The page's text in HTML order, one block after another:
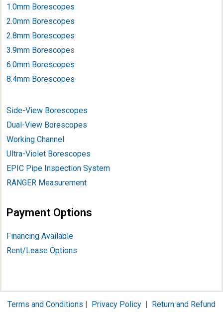
1.0mm Borescopes
2.0mm Borescopes
2.8mm Borescopes
3.9mm Borescopes
6.0mm Borescopes
8.4mm Borescopes
Side-View Borescopes
Dual-View Borescopes
Working Channel
Ultra-Violet Borescopes
EPIC Pipe Inspection System
RANGER Measurement
Payment Options
Financing Available
Rent/Lease Options
Terms and Conditions | Privacy Policy | Return and Refund